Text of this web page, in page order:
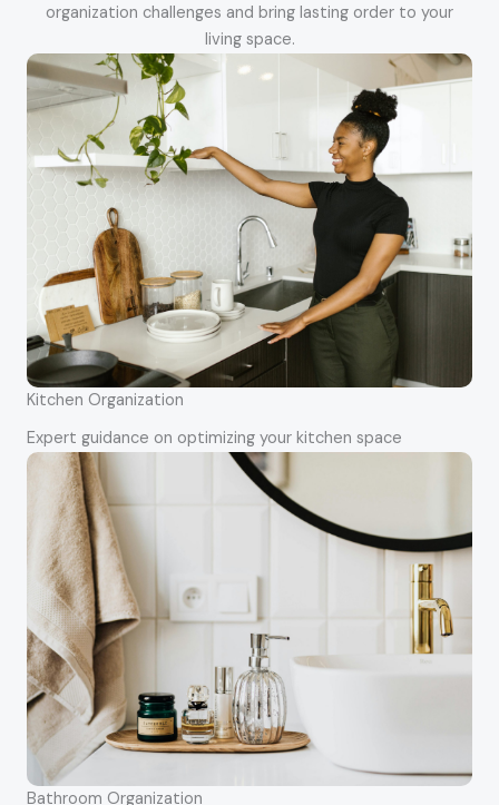
organization challenges and bring lasting order to your
living space.
Kitchen Organization
Expert guidance on optimizing your kitchen space
Bathroom Organization